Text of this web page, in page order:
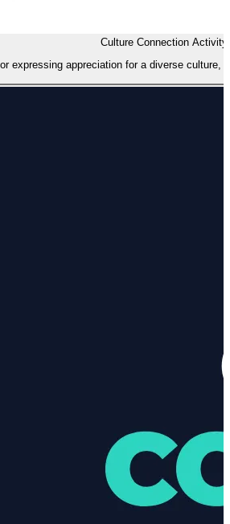
Culture Connection Activity
expressing appreciation for a diverse culture,